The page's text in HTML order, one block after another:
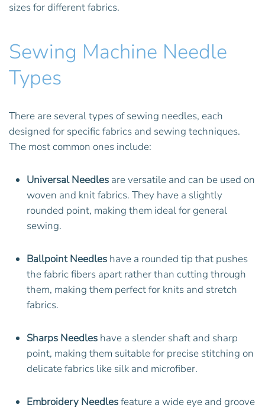
sizes for different fabrics.
Sewing Machine Needle
Types
There are several types of sewing needles, each
designed for specific fabrics and sewing techniques.
The most common ones include:
Universal Needles are versatile and can be used on
woven and knit fabrics. They have a slightly
rounded point, making them ideal for general
sewing.
Ballpoint Needles have a rounded tip that pushes
the fabric fibers apart rather than cutting through
them, making them perfect for knits and stretch
fabrics.
Sharps Needles have a slender shaft and sharp
point, making them suitable for precise stitching on
delicate fabrics like silk and microfiber.
Embroidery Needlesfeature a wide eye and groove